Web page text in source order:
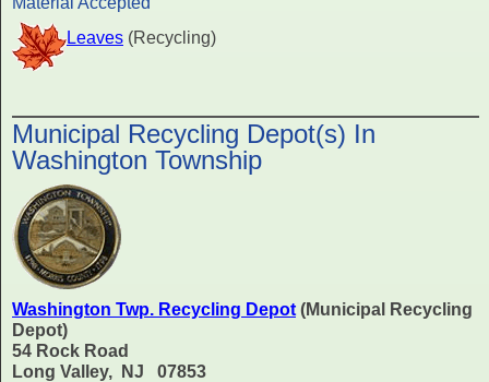
Leaves (Recycling)
Municipal Recycling Depot(s) In
Washington Township
Washington Twp. Recycling Depot (Municipal Recycling
Depot)
54 Rock Road
Long Valley, NJ 07853